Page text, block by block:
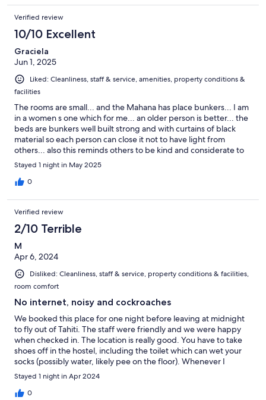
Verified review
10/10 Excellent
Graciela
Jun 1, 2025
Liked: Cleanliness, staff & service, amenities, property conditions &
facilities
The rooms are small... and the Mahana has place bunkers... I am
in a women s one which for me... an older person is better... the
beds are bunkers well built strong and with curtains of black
material so each person can close it not to have light from
others... also this reminds others to be kind and considerate to
others... it has lockers without keys... ok each person can put
things with locks in their bags... the under the bed space is tall
so the suitcases fit... and each bed has a charger plug and a
up at night and to leave in the dark. The bedding is neat and
clean. The kitchen is huge and clean. All in light beautiful colors
and art painted in the walls and decorated with apple green and
white colors... very nice... toilet paper... soap in all bathrooms... I
am up late and there is an attendant cleaning and doing guard
in the place... i am very impressed.
Stayed 1 night in May 2025
0
Verified review
2/10 Terrible
M
Apr 6, 2024
Disliked: Cleanliness, staff & service, property conditions & facilities,
room comfort
No internet, noisy and cockroaches
We booked this place for one night before leaving at midnight
to fly out of Tahiti. The staff were friendly and we were happy
when checked in. The location is really good. You have to take
shoes off in the hostel, including the toilet which can wet your
socks (possibly water, likely pee on the floor). Whenever I
needed internet, it wasn't there. It hardly exists whether you're
in the room or lounge. (Their excuse was that they were full but
it's still not okay.) We checked in and we closed the window
Stayed 1 night in Apr 2024
0